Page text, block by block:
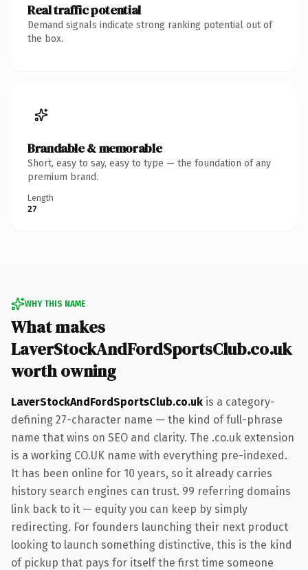
Real traffic potential
Demand signals indicate strong ranking potential out of
the box.
Brandable & memorable
Short, easy to say, easy to type — the foundation of any
premium brand.
Length
27
WHY THIS NAME
What makes
LaverStockAndFordSportsClub.co.uk
worth owning
LaverStockAndFordSportsClub.co.uk is a category-
defining 27-character name — the kind of full-phrase
name that wins on SEO and clarity. The .co.uk extension
is a working CO.UK name with everything pre-indexed.
It has been online for 10 years, so it already carries
history search engines can trust. 99 referring domains
link back to it — equity you can keep by simply
redirecting. For founders launching their next product
looking to launch something distinctive, this is the kind
of pickup that pays for itself the first time someone